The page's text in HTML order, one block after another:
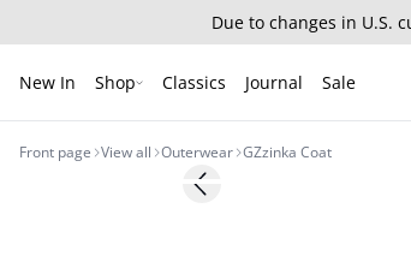
Due to changes in U.S.
New In Shop Classics Journal Sale
Front page View all Outerwear GZzinka Coat
- 50%Previous slide